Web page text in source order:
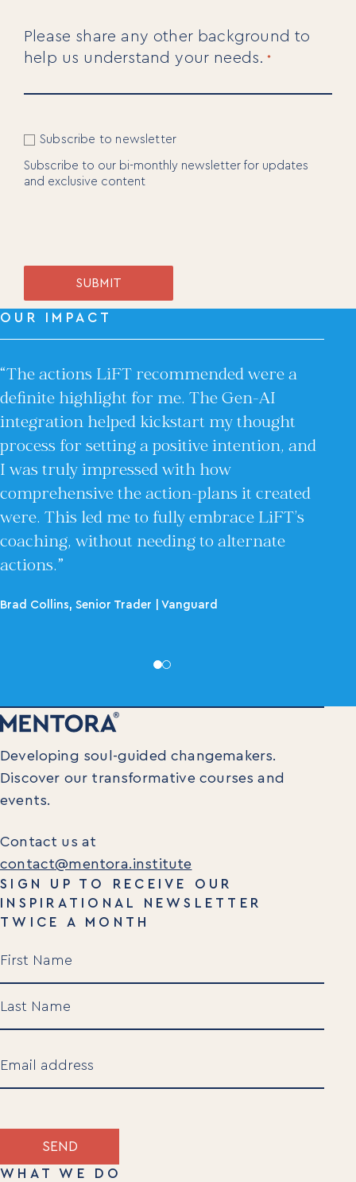
Articles
Webinars
Media Coverage
Interviews and Conversations
Please share any other background to
help us understand your needs. *
Newsletter
Subscribe to newsletter
Subscribe to our bi-monthly newsletter for updates
and exclusive content
SUBMIT
OUR IMPACT
“The actions LiFT recommended were a
definite highlight for me. The Gen-AI
integration helped kickstart my thought
process for setting a positive intention, and
I was truly impressed with how
comprehensive the action-plans it created
were. This led me to fully embrace LiFT’s
coaching, without needing to alternate
actions.”
Brad Collins, Senior Trader | Vanguard
Developing soul-guided changemakers.
Discover our transformative courses and
events.
Contact us at
contact@mentora.institute
SIGN UP TO RECEIVE OUR
INSPIRATIONAL NEWSLETTER
TWICE A MONTH
Name
(Required)
Email
(Required)
SEND
WHAT WE DO